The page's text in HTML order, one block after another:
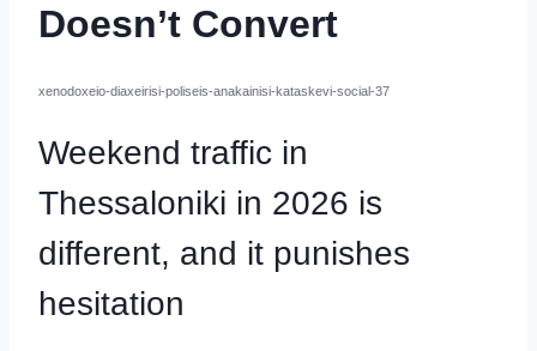
Doesn’t Convert
xenodoxeio-diaxeirisi-poliseis-anakainisi-kataskevi-social-37
Weekend traffic in
Thessaloniki in 2026 is
different, and it punishes
hesitation